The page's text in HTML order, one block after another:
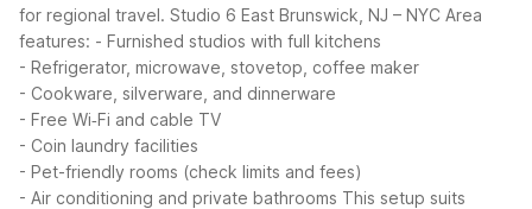
for regional travel. Studio 6 East Brunswick, NJ – NYC Area
features: - Furnished studios with full kitchens
- Refrigerator, microwave, stovetop, coffee maker
- Cookware, silverware, and dinnerware
- Free Wi‑Fi and cable TV
- Coin laundry facilities
- Pet-friendly rooms (check limits and fees)
- Air conditioning and private bathrooms This setup suits